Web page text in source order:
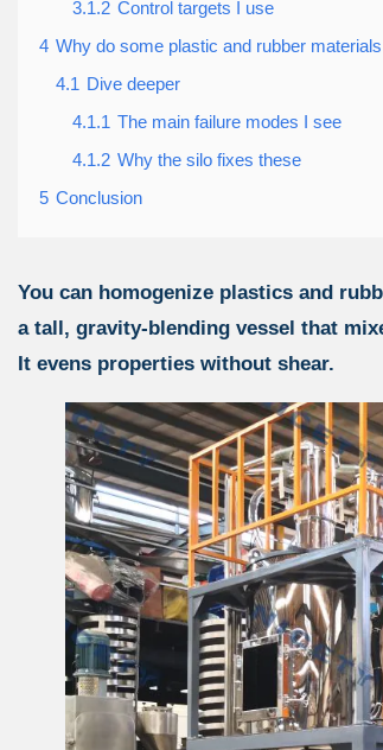
3.1.2 Control targets I use
4 Why do some plastic and rubber
4.1 Dive deeper
4.1.1 The main failure modes I see
4.1.2 Why the silo fixes these
5 Conclusion
You can homogenize plastics and
a tall, gravity-blending vessel that
It evens properties without shear.